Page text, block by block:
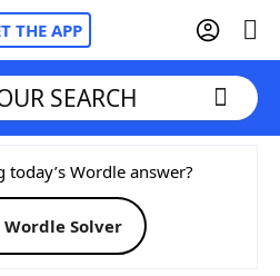
THE APP
Cheat
SEARCH
Wordle answer?
Solver